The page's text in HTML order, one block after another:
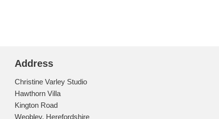
Address
Christine Varley Studio
Hawthorn Villa
Kington Road
Weobley, Herefordshire